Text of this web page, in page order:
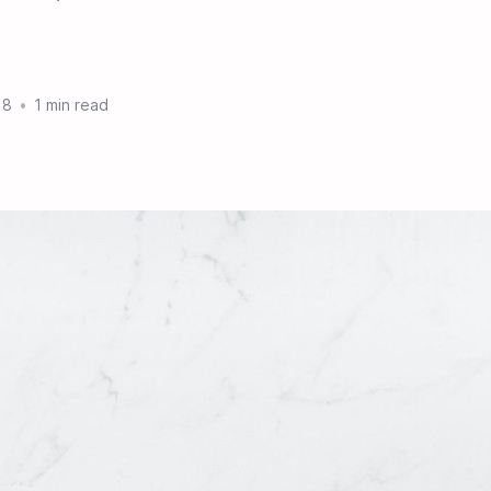
• 1 min read